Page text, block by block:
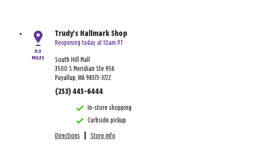
11.3
MILES
Trudy's Hallmark Shop
Reopening today at 10am PT
South Hill Mall
3500 S Meridian Ste 956
Puyallup, WA 98373-3722
(253) 445-6444
In-store shopping
Curbside pickup
Directions Store info